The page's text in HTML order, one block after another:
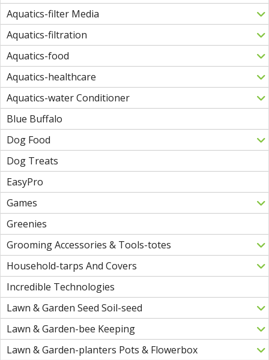
Aquatics-filter Media
Aquatics-filtration
Aquatics-food
Aquatics-healthcare
Aquatics-water Conditioner
Blue Buffalo
Dog Food
Dog Treats
EasyPro
Games
Greenies
Grooming Accessories & Tools-totes
Household-tarps And Covers
Incredible Technologies
Lawn & Garden Seed Soil-seed
Lawn & Garden-bee Keeping
Lawn & Garden-planters Pots & Flowerbox